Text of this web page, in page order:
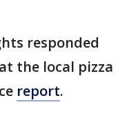
responded
the local pizza
report.